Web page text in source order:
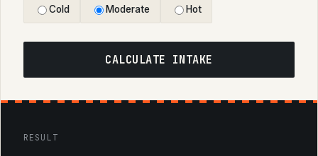
Cold Moderate Hot
CALCULATE INTAKE
RESULT